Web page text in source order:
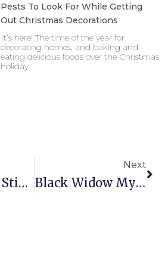
Pests To Look For While Getting
Out Christmas Decorations
It’s here! The time of the year for
decorating homes, and baking and
eating delicious foods over the Christmas
holiday
Keeping The Stink Out Of Fall
Next
Black Widow Myths